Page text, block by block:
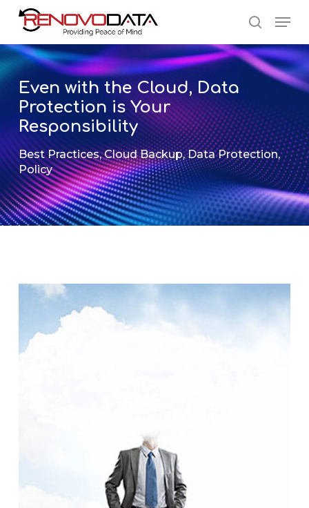
Skip
content
search
Even with the Cloud, Data
Protection is Your
Responsibility
Best Practices,Cloud Backup,Data Protection,
Policy
Close
Menu